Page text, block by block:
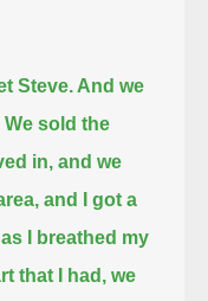
Steve. And we
We sold the
in, and we
and I got a
I breathed my
that I had, we